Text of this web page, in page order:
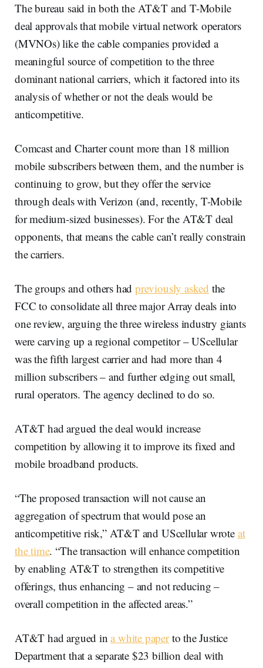
The bureau said in both the AT&T and T-Mobile
deal approvals that mobile virtual network operators
(MVNOs) like the cable companies provided a
meaningful source of competition to the three
dominant national carriers, which it factored into its
analysis of whether or not the deals would be
anticompetitive.
Comcast and Charter count more than 18 million
mobile subscribers between them, and the number is
continuing to grow, but they offer the service
through deals with Verizon (and, recently, T-Mobile
for medium-sized businesses). For the AT&T deal
opponents, that means the cable can’t really constrain
the carriers.
The groups and others hadpreviously asked the
FCC to consolidate all three major Array deals into
one review, arguing the three wireless industry giants
were carving up a regional competitor – UScellular
was the fifth largest carrier and had more than 4
million subscribers – and further edging out small,
rural operators. The agency declined to do so.
AT&T had argued the deal would increase
competition by allowing it to improve its fixed and
mobile broadband products.
“The proposed transaction will not cause an
aggregation of spectrum that would pose an
anticompetitive risk,” AT&T and UScellular wrote at
the time. “The transaction will enhance competition
by enabling AT&T to strengthen its competitive
offerings, thus enhancing – and not reducing –
overall competition in the affected areas.”
AT&T had argued ina white paperto the Justice
Department that a separate $23 billion deal with